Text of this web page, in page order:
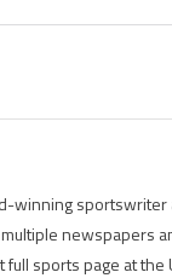
winning
newspapers
full sports page at